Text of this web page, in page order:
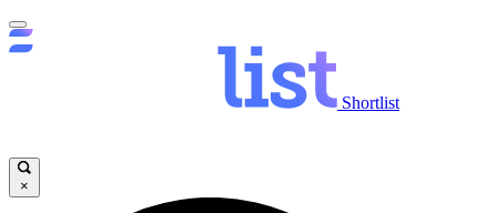
Shortlist
×